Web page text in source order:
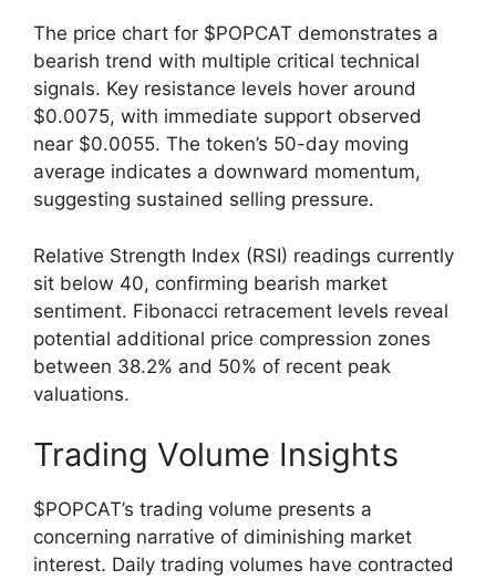
The price chart for $POPCAT demonstrates a
bearish trend with multiple critical technical
signals. Key resistance levels hover around
$0.0075, with immediate support observed
near $0.0055. The token’s 50-day moving
average indicates a downward momentum,
suggesting sustained selling pressure.
Relative Strength Index (RSI) readings currently
sit below 40, confirming bearish market
sentiment. Fibonacci retracement levels reveal
potential additional price compression zones
between 38.2% and 50% of recent peak
valuations.
Trading Volume Insights
$POPCAT’s trading volume presents a
concerning narrative of diminishing market
interest. Daily trading volumes have contracted